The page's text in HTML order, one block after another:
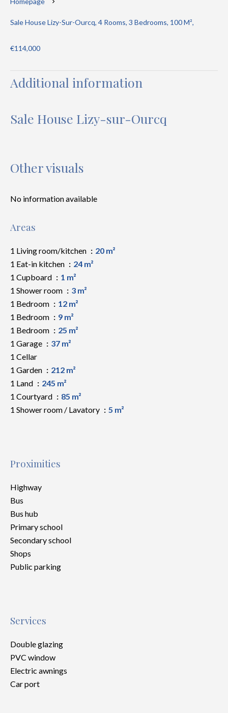
Sale House Lizy-Sur-Ourcq, 4 Rooms, 3 Bedrooms, 100 M²,
€114,000
Additional information
Sale House Lizy-sur-Ourcq
Other visuals
No information available
Areas
1 Living room/kitchen
20 m²
1 Eat-in kitchen
24 m²
1 Cupboard
1 m²
1 Shower room
3 m²
1 Bedroom
12 m²
1 Bedroom
9 m²
1 Bedroom
25 m²
1 Garage
37 m²
1 Cellar
1 Garden
212 m²
1 Land
245 m²
1 Courtyard
85 m²
1 Shower room / Lavatory
5 m²
Proximities
Highway
Bus
Bus hub
Primary school
Secondary school
Shops
Public parking
Services
Double glazing
PVC window
Electric awnings
Car port